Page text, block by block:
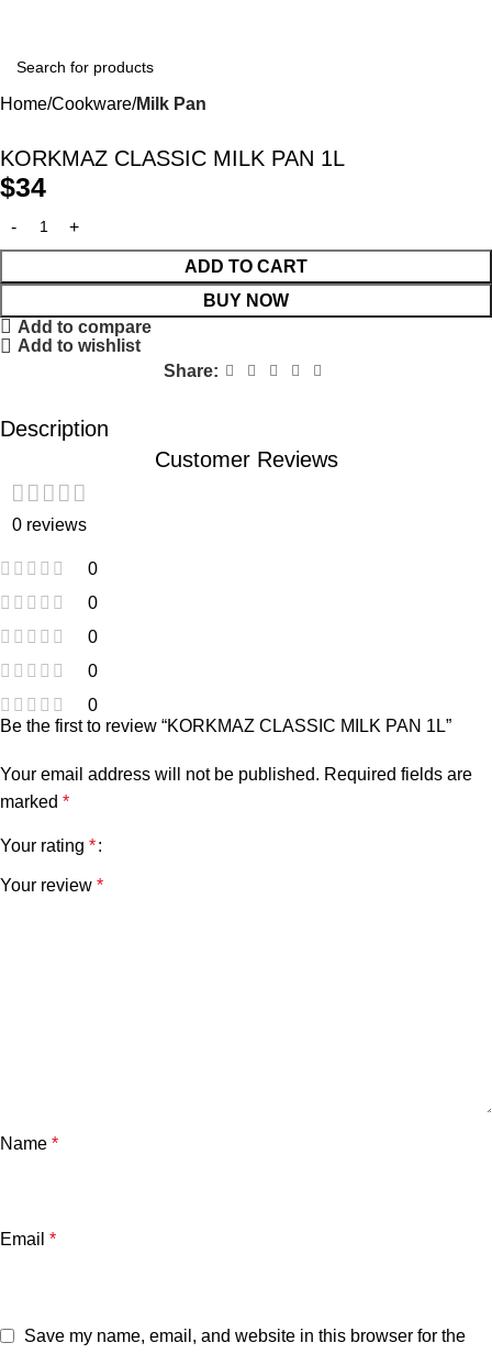
Home Cookware Milk Pan
KORKMAZ CLASSIC MILK PAN 1L
$34
ADD TO CART
BUY NOW
Add to compare
Add to wishlist
Share:
Description
Customer Reviews
0 reviews
0
0
0
0
0
Be the first to review “KORKMAZ CLASSIC MILK PAN 1L”
Your email address will not be published. Required fields are
marked *
Your rating *
Your review *
Name *
Email *
Save my name, email, and website in this browser for the